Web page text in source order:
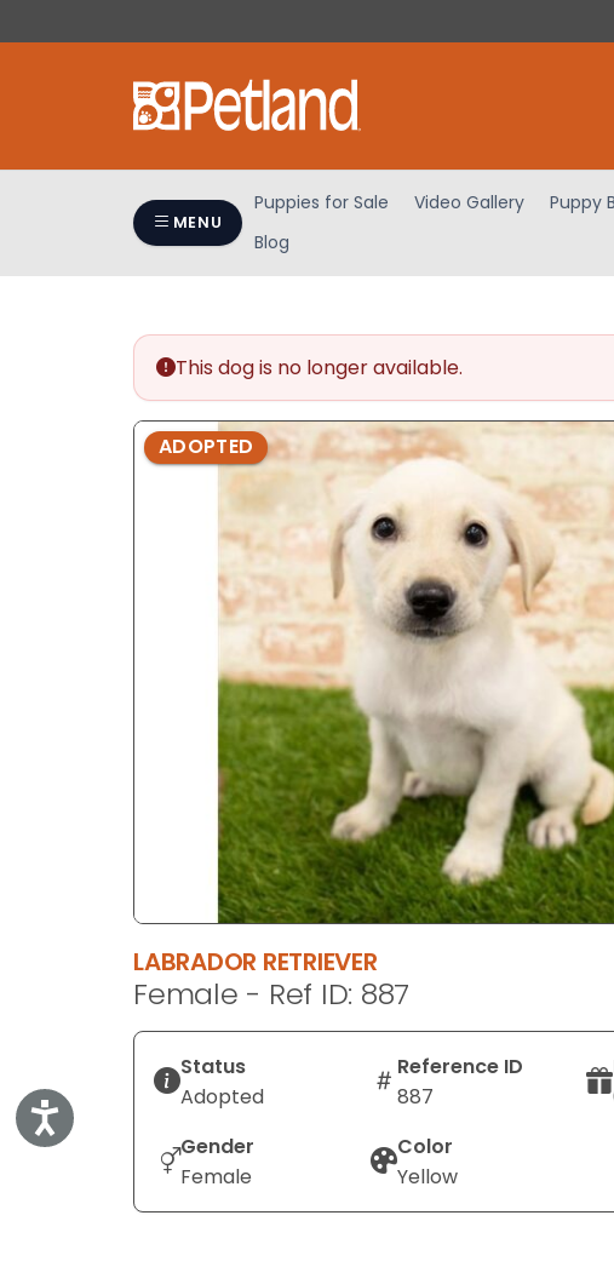
note:
Control-
Accessibility
MENU
Puppies for Sale Video Gallery Puppy
Blog
This dog is no longer available.
ADOPTED
LABRADOR RETRIEVER
Female - Ref ID: 887
Status
Adopted
Reference ID
887
Gender
Female
Color
Yellow